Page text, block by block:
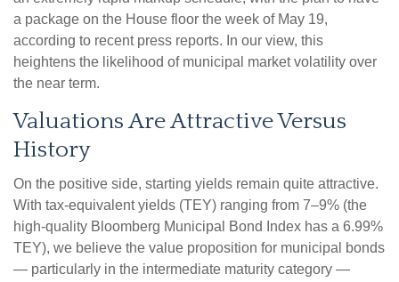
a package on the House floor the week of May 19,
according to recent press reports. In our view, this
heightens the likelihood of municipal market volatility over
the near term.
Valuations Are Attractive Versus
History
On the positive side, starting yields remain quite attractive.
With tax-equivalent yields (TEY) ranging from 7–9% (the
high-quality Bloomberg Municipal Bond Index has a 6.99%
TEY), we believe the value proposition for municipal bonds
— particularly in the intermediate maturity category —